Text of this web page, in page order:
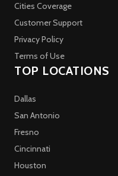
Cities Coverage
Customer Support
Privacy Policy
Terms of Use
TOP LOCATIONS
Dallas
San Antonio
Fresno
Cincinnati
Houston